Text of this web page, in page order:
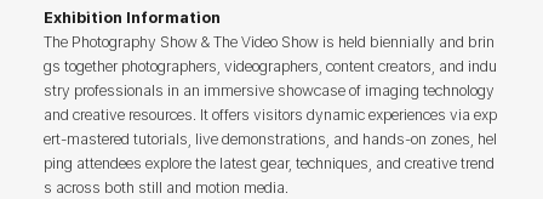
Exhibition Information
The Photography Show & The Video Show is held biennially and brin
gs together photographers, videographers, content creators, and indu
stry professionals in an immersive showcase of imaging technology
and creative resources. It offers visitors dynamic experiences via exp
ert-mastered tutorials, live demonstrations, and hands-on zones, hel
ping attendees explore the latest gear, techniques, and creative trend
s across both still and motion media.